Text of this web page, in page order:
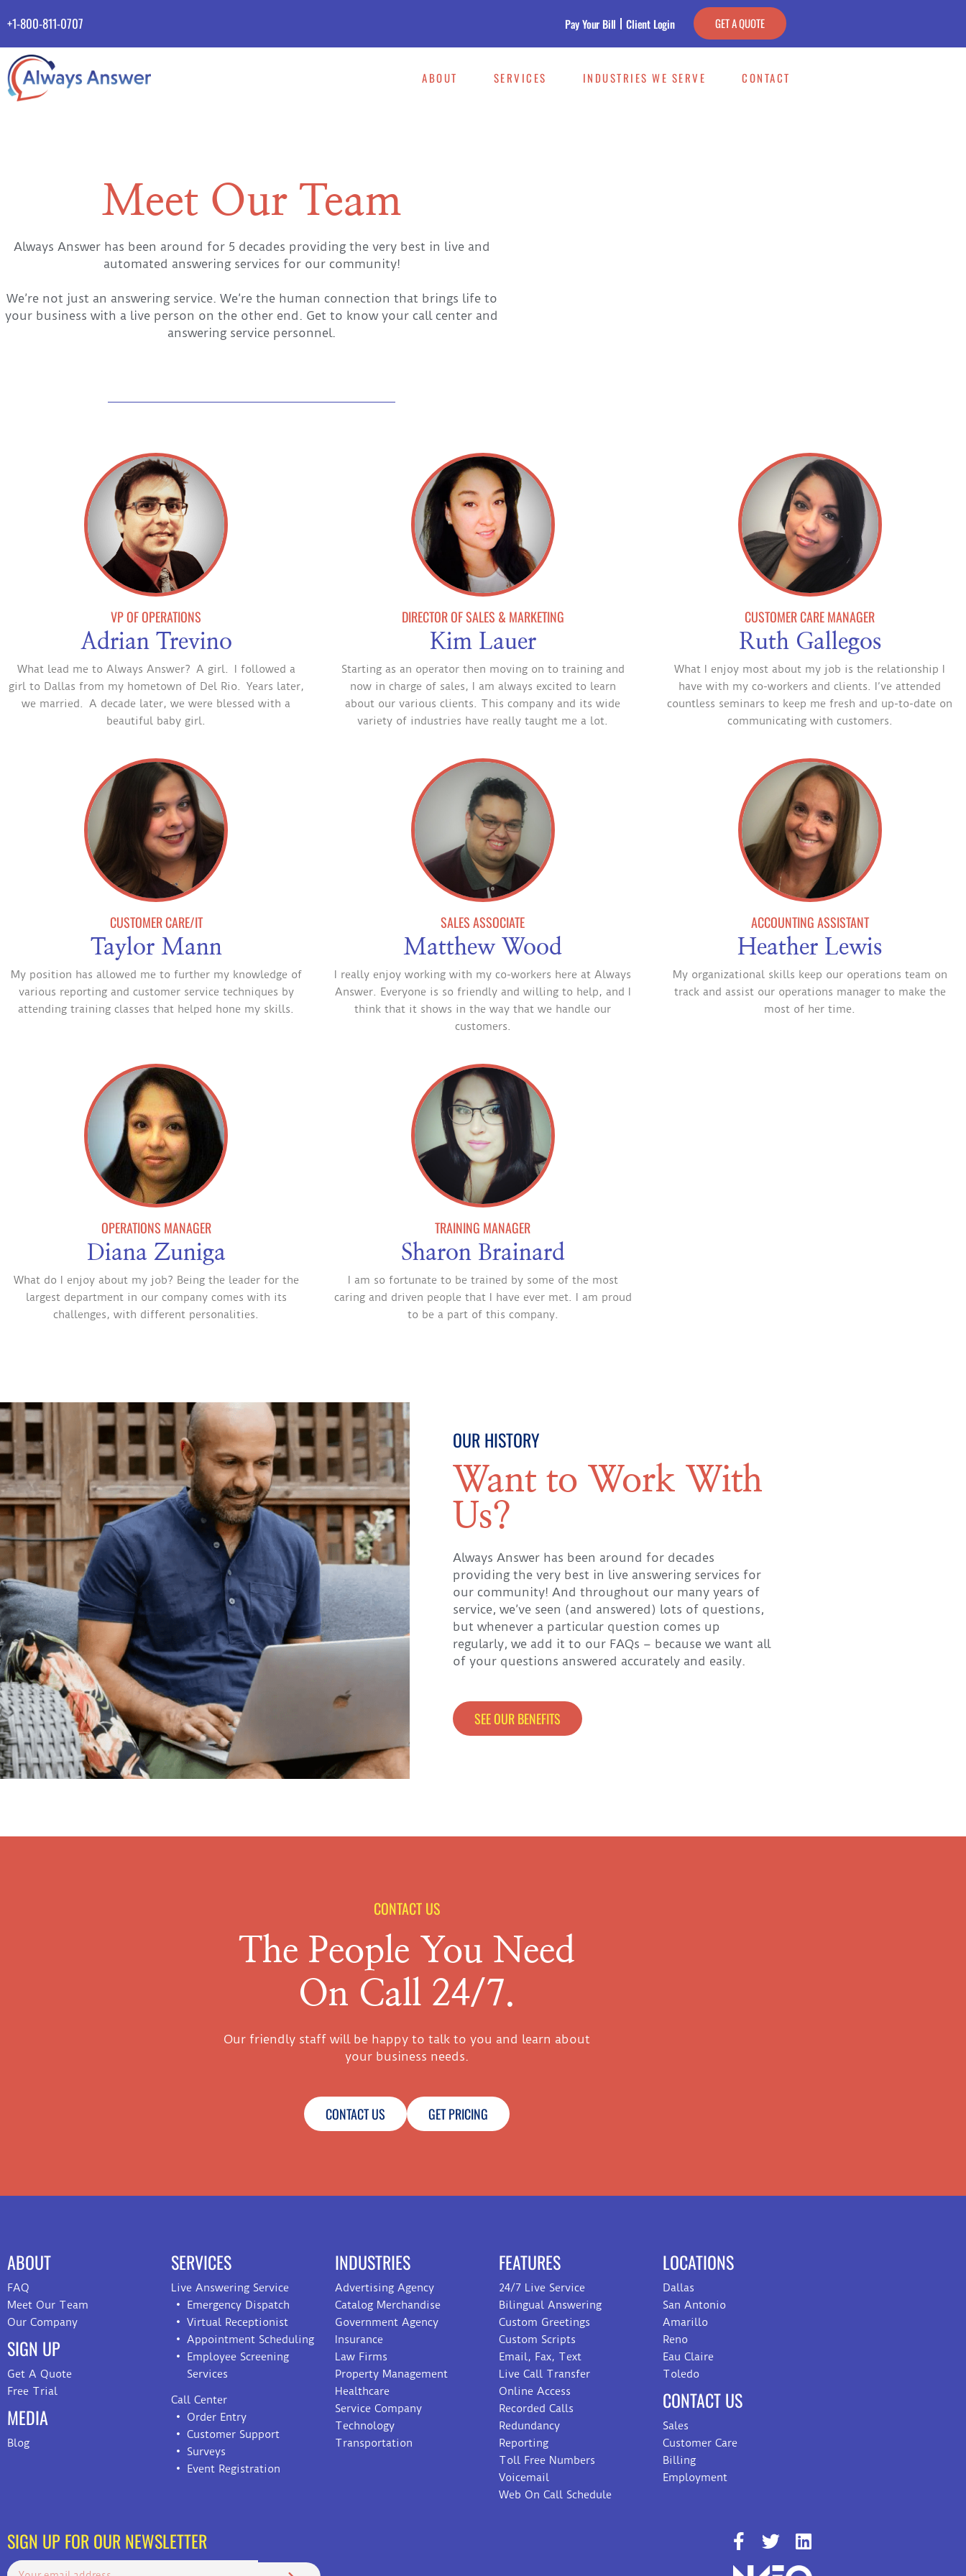
+1-800-811-0707 Pay Your Bill Client Login GET A QUOTE
ABOUT SERVICES INDUSTRIES WE SERVE CONTACT
Meet Our Team
Always Answer has been around for 5 decades providing the very best in live and
automated answering services for our community!
We’re not just an answering service. We’re the human connection that brings life to
your business with a live person on the other end. Get to know your call center and
answering service personnel.
VP OF OPERATIONS
Adrian Trevino
What lead me to Always Answer? A girl. I followed a
girl to Dallas from my hometown of Del Rio. Years later,
we married. A decade later, we were blessed with a
beautiful baby girl.
DIRECTOR OF SALES & MARKETING
Kim Lauer
Starting as an operator then moving on to training and
now in charge of sales, I am always excited to learn
about our various clients. This company and its wide
variety of industries have really taught me a lot.
CUSTOMER CARE MANAGER
Ruth Gallegos
What I enjoy most about my job is the relationship I
have with my co-workers and clients. I’ve attended
countless seminars to keep me fresh and up-to-date on
communicating with customers.
CUSTOMER CARE/IT
Taylor Mann
My position has allowed me to further my knowledge of
various reporting and customer service techniques by
attending training classes that helped hone my skills.
SALES ASSOCIATE
Matthew Wood
I really enjoy working with my co-workers here at Always
Answer. Everyone is so friendly and willing to help, and I
think that it shows in the way that we handle our
customers.
ACCOUNTING ASSISTANT
Heather Lewis
My organizational skills keep our operations team on
track and assist our operations manager to make the
most of her time.
OPERATIONS MANAGER
Diana Zuniga
What do I enjoy about my job? Being the leader for the
largest department in our company comes with its
challenges, with different personalities.
TRAINING MANAGER
Sharon Brainard
I am so fortunate to be trained by some of the most
caring and driven people that I have ever met. I am proud
to be a part of this company.
OUR HISTORY
Want to Work With
Us?
Always Answer has been around for decades
providing the very best in live answering services for
our community! And throughout our many years of
service, we’ve seen (and answered) lots of questions,
but whenever a particular question comes up
regularly, we add it to our FAQs – because we want all
of your questions answered accurately and easily.
SEE OUR BENEFITS
CONTACT US
The People You Need
On Call 24/7.
Our friendly staff will be happy to talk to you and learn about
your business needs.
CONTACT US GET PRICING
ABOUT
FAQ
Meet Our Team
Our Company
SIGN UP
Get A Quote
Free Trial
MEDIA
Blog
SERVICES
Live Answering Service
Emergency Dispatch
Virtual Receptionist
Appointment Scheduling
Employee Screening
Services
Call Center
Order Entry
Customer Support
Surveys
Event Registration
INDUSTRIES
Advertising Agency
Catalog Merchandise
Government Agency
Insurance
Law Firms
Property Management
Healthcare
Service Company
Technology
Transportation
FEATURES
24/7 Live Service
Bilingual Answering
Custom Greetings
Custom Scripts
Email, Fax, Text
Live Call Transfer
Online Access
Recorded Calls
Redundancy
Reporting
Toll Free Numbers
Voicemail
Web On Call Schedule
LOCATIONS
Dallas
San Antonio
Amarillo
Reno
Eau Claire
Toledo
CONTACT US
Sales
Customer Care
Billing
Employment
SIGN UP FOR OUR NEWSLETTER